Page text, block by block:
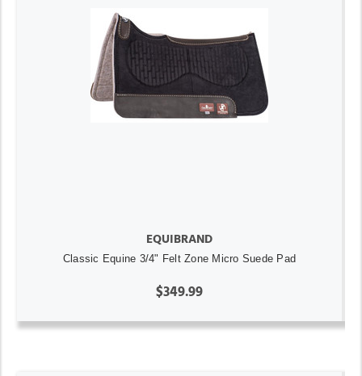
EQUIBRAND
Classic Equine 3/4" Felt Zone Micro Suede Pad
$349.99